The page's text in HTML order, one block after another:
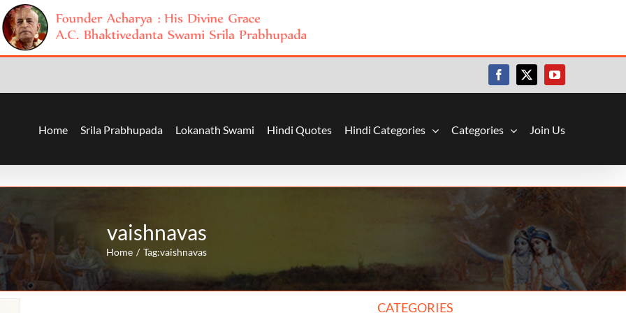
Facebook
X YouTube
Home Srila Prabhupada Lokanath Swami Hindi Quotes Hindi Categories Categories Join Us
vaishnavas
Home Tag:vaishnavas
CATEGORIES